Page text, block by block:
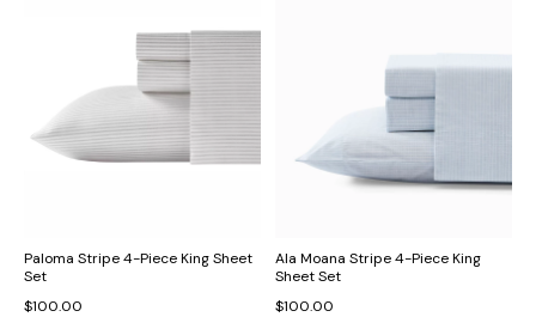
Paloma Stripe 4-Piece King Sheet
Set
$100.00
Ala Moana Stripe 4-Piece King
Sheet Set
$100.00